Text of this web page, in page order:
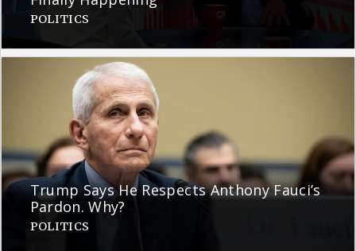
POLITICS
Trump Says He Respects Anthony Fauci’s
Pardon. Why?
POLITICS